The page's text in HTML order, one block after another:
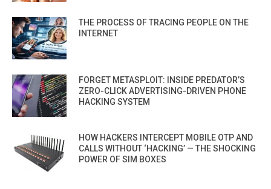
THE PROCESS OF TRACING PEOPLE ON THE
INTERNET
FORGET METASPLOIT: INSIDE PREDATOR’S
ZERO-CLICK ADVERTISING-DRIVEN PHONE
HACKING SYSTEM
HOW HACKERS INTERCEPT MOBILE OTP AND
CALLS WITHOUT ‘HACKING’ — THE SHOCKING
POWER OF SIM BOXES